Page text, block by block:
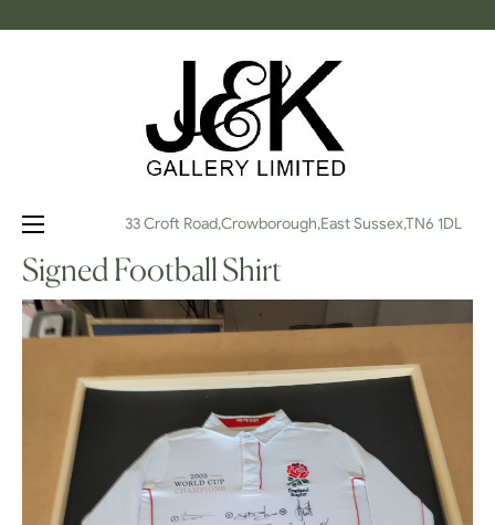
33 Croft Road,Crowborough,East Sussex,TN6 1DL
Toggle
navigation
☰
Signed Football Shirt